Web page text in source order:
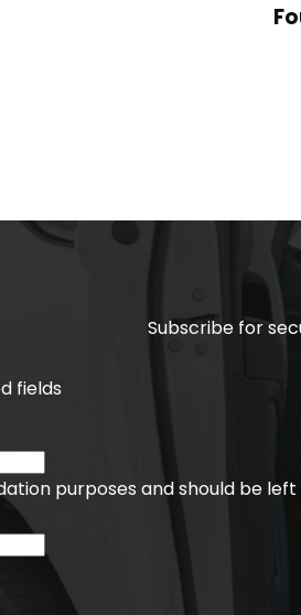
Subscribe for
fields
purposes and should be